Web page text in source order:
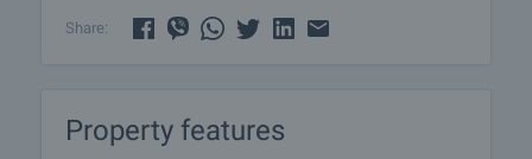
The property is located in a preferred residential
Share:
Property features